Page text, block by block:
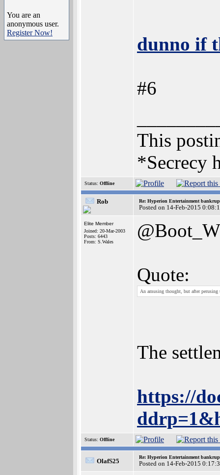
You are an
anonymous user.
Register Now!
dunno if
#6
This
*Secrecy
Status: Offline
Rob Re: Hyperion Entertainment
Posted on 14-Feb-2015
Elite Member
Joined: 20-Mar-2003
Posts: 6443
From: S.Wales
Quote:
An amusing thought, but after perusing
The
https://
Status: Offline
OlafS25
Re: Hyperion Entertainment
Posted on 14-Feb-2015